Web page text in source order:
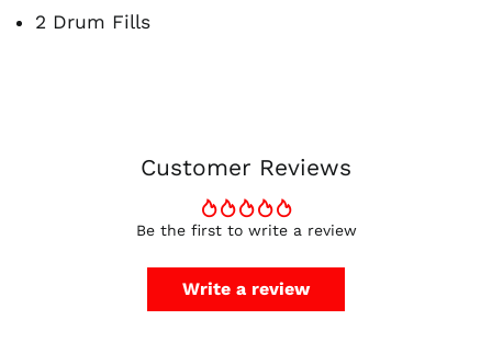
2 Drum Fills
Customer Reviews
Be the first to write a review
Write a review
Austria (EUR €)